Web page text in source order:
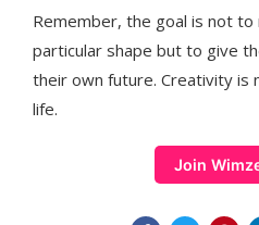
Remember, the goal is not to
particular shape but to give
their own future. Creativity is
life.
Join